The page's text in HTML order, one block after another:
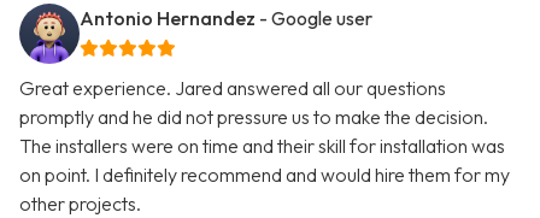
Antonio Hernandez - Google user
Great experience. Jared answered all our questions
promptly and he did not pressure us to make the decision.
The installers were on time and their skill for installation was
on point. I definitely recommend and would hire them for my
other projects.